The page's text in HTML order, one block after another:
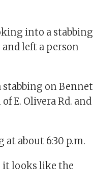
into a stabbing
left a person
stabbing on Bennet
E. Olivera Rd. and
about 6:30 p.m.
looks like the